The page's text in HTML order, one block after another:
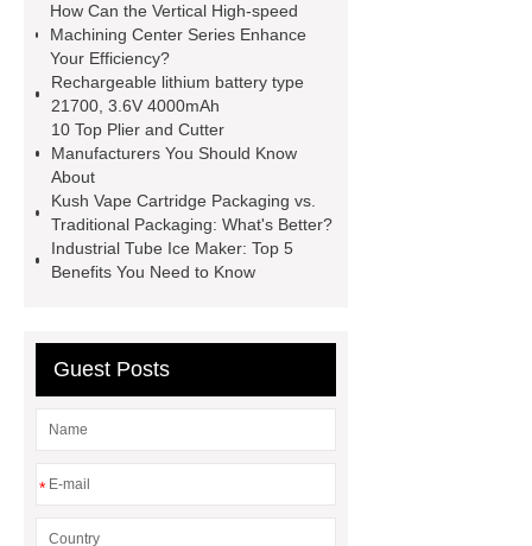
roll
Skin Tray
Micro
Perforated Sheet
sustainable wall panel solution
35kv Oil Immersed Power
Transformer
Monoplace Hyperbaric Chamber
How Commercial Chocolate Molds
Impact Product Shelf Life and
How Can the Vertical High-speed
Machining Center Series Enhance
Your Efficiency?
Rechargeable lithium battery type
21700, 3.6V 4000mAh
10 Top Plier and Cutter
Manufacturers You Should Know
About
Kush Vape Cartridge Packaging vs.
Traditional Packaging: What's Better?
Industrial Tube Ice Maker: Top 5
Benefits You Need to Know
Guest Posts
*